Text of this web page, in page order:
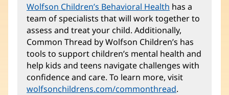
Wolfson Children’s Behavioral Health (opens
in
new
window)
has a
team of specialists that will work together to
assess and treat your child. Additionally,
Common Thread by Wolfson Children’s has
tools to support children’s mental health and
help kids and teens navigate challenges with
confidence and care. To learn more, visit
wolfsonchildrens.com/commonthread(opens
.